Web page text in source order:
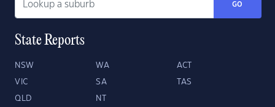
GO
State Reports
NSW WA ACT
VIC SA TAS
QLD NT